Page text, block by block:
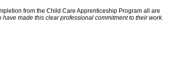
from the Child Care Apprenticeship Program all are
made this clear professional commitment to their work.